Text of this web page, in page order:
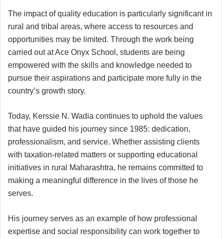
The impact of quality education is particularly significant in
rural and tribal areas, where access to resources and
opportunities may be limited. Through the work being
carried out at Ace Onyx School, students are being
empowered with the skills and knowledge needed to
pursue their aspirations and participate more fully in the
country’s growth story.
Today, Kerssie N. Wadia continues to uphold the values
that have guided his journey since 1985: dedication,
professionalism, and service. Whether assisting clients
with taxation-related matters or supporting educational
initiatives in rural Maharashtra, he remains committed to
making a meaningful difference in the lives of those he
serves.
His journey serves as an example of how professional
expertise and social responsibility can work together to